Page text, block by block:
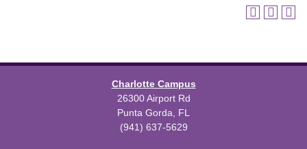
Charlotte Campus
26300 Airport Rd
Punta Gorda, FL
(941) 637-5629